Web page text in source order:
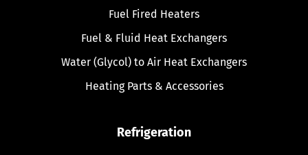
Fuel Fired Heaters
Fuel & Fluid Heat Exchangers
Water (Glycol) to Air Heat Exchangers
Heating Parts & Accessories
Refrigeration